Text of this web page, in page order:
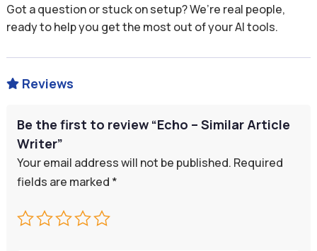
Got a question or stuck on setup? We’re real people,
ready to help you get the most out of your AI tools.
 Reviews
Be the first to review “Echo – Similar Article
Writer”
Your email address will not be published. Required
fields are marked *